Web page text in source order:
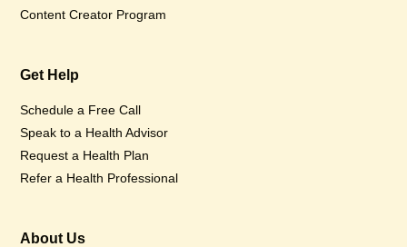
Content Creator Program
Get Help
Schedule a Free Call
Speak to a Health Advisor
Request a Health Plan
Refer a Health Professional
About Us